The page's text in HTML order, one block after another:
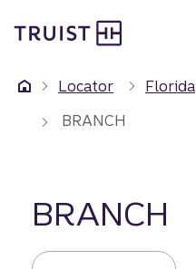
to
content
Locator Florida
BRANCH
BRANCH